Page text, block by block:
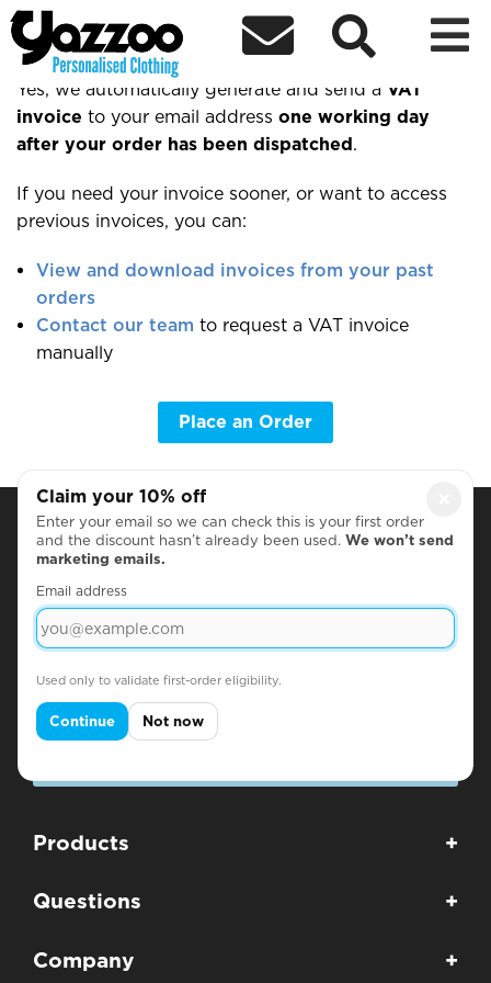
  
Can I get a VAT invoice?
Yes, we automatically generate and send a VAT
invoice to your email address one working day
after your order has been dispatched.
If you need your invoice sooner, or want to access
previous invoices, you can:
View and download invoices from your past
orders
Contact our team to request a VAT invoice
manually
Place an Order
Subscribe for Discounts & Updates
Products +
Questions +
Company +
Claim your 10% off
Enter your email so we can check this is your first order
and the discount hasn’t already been used. We won’t send
marketing emails.
Email address
Used only to validate first-order eligibility.
Continue Not now